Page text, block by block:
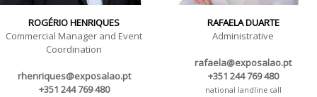
ROGÉRIO HENRIQUES
Commercial Manager and Event
Coordination
rhenriques@exposalao.pt
+351 244 769 480
RAFAELA DUARTE
Administrative
rafaela@exposalao.pt
+351 244 769 480
national landline call